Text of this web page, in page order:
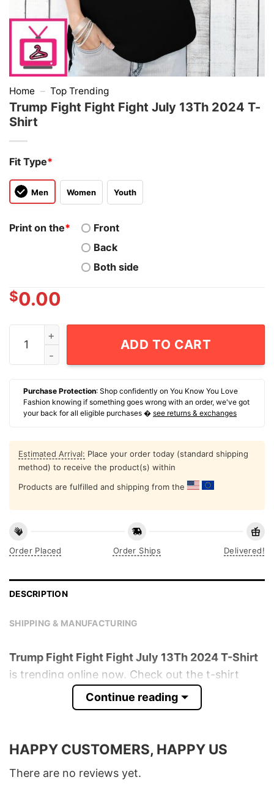
Home – Top Trending
Trump Fight Fight Fight July 13Th 2024 T-
Shirt
Fit Type*
Men Women Youth
Print on the*
Front
Back
Both side
$0.00
Trump Fight Fight Fight July 13Th 2024 T-Shirt
ADD TO CART
Purchase Protection: Shop confidently on You Know You Love
Fashion knowing if something goes wrong with an order, we've got
your back for all eligible purchases � see returns & exchanges
Estimated Arrival: Place your order today (standard shipping
method) to receive the product(s) within
Products are fulfilled and shipping from the
Order Placed Order Ships Delivered!
DESCRIPTION
SHIPPING & MANUFACTURING
Trump Fight Fight Fight July 13Th 2024 T-Shirt
is trending online now. Check out the t-shirt
Material 100% Cotton
Color Various Colors
Continue reading
HAPPY CUSTOMERS, HAPPY US
There are no reviews yet.